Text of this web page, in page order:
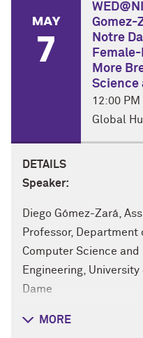
MAY
7
Gomez-
Notre
Female-
More
Science
12:00 PM
Global
DETAILS
Speaker:
Diego Gómez-Zará,
Professor, Department
Computer Science and
Engineering,
Dame
Title:MORE